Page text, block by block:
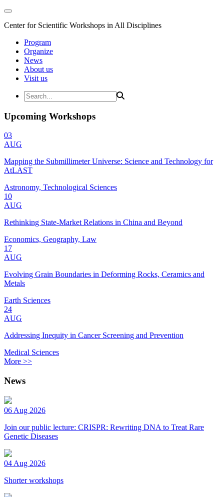
Center for Scientific Workshops in All Disciplines
Program
Organize
News
About us
Visit us
Upcoming Workshops
03
AUG
Mapping the Submillimeter Universe: Science and Technology for
AtLAST
Astronomy, Technological Sciences
10
AUG
Rethinking State-Market Relations in China and Beyond
Economics, Geography, Law
17
AUG
Evolving Grain Boundaries in Deforming Rocks, Ceramics and
Metals
Earth Sciences
24
AUG
Addressing Inequity in Cancer Screening and Prevention
Medical Sciences
More >>
News
06 Aug 2026
Join our public lecture: CRISPR: Rewriting DNA to Treat Rare
Genetic Diseases
04 Aug 2026
Shorter workshops